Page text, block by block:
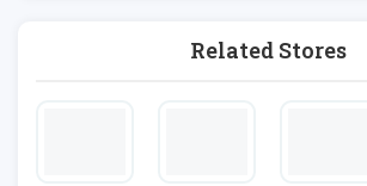
Related Stores